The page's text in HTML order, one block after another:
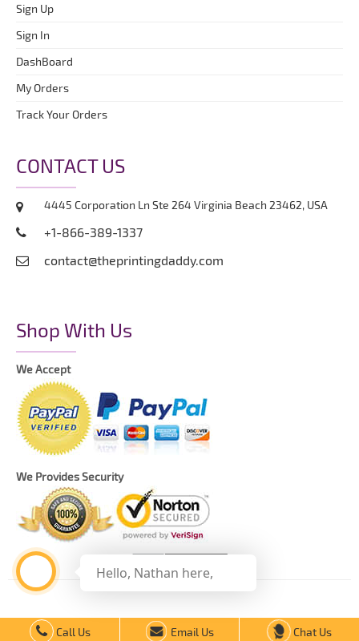
Call Us Email Us Chat Us
Sign Up
Sign In
DashBoard
My Orders
Track Your Orders
CONTACT US
4445 Corporation Ln Ste 264 Virginia Beach 23462, USA
+1-866-389-1337
contact@theprintingdaddy.com
Shop With Us
We Accept
We Provides Security
Copyright © 2021 The Printing Daddy – All Rights Reserved.
Hello, Nathan here,